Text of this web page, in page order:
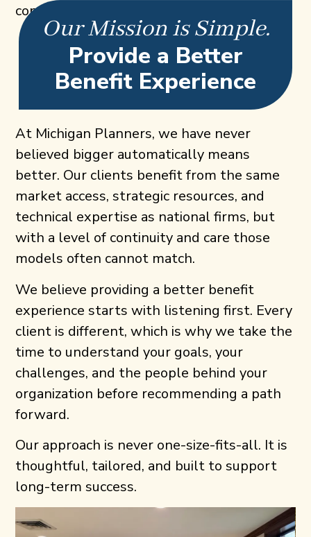
confidence.
Our Mission is Simple.
Provide a Better
Benefit Experience
At Michigan Planners, we have never
believed bigger automatically means
better. Our clients benefit from the same
market access, strategic resources, and
technical expertise as national firms, but
with a level of continuity and care those
models often cannot match.
We believe providing a better benefit
experience starts with listening first. Every
client is different, which is why we take the
time to understand your goals, your
challenges, and the people behind your
organization before recommending a path
forward.
Our approach is never one-size-fits-all. It is
thoughtful, tailored, and built to support
long-term success.